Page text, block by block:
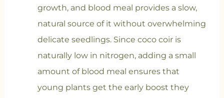
growth, and blood meal provides a slow,
natural source of it without overwhelming
delicate seedlings. Since coco coir is
naturally low in nitrogen, adding a small
amount of blood meal ensures that
young plants get the early boost they